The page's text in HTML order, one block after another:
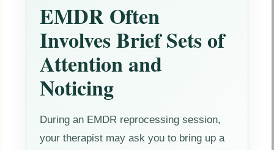
EMDR Often
Involves Brief Sets of
Attention and
Noticing
During an EMDR reprocessing session,
your therapist may ask you to bring up a